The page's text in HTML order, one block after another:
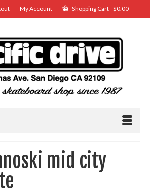
My Account Shopping Cart-$0.00
mid city